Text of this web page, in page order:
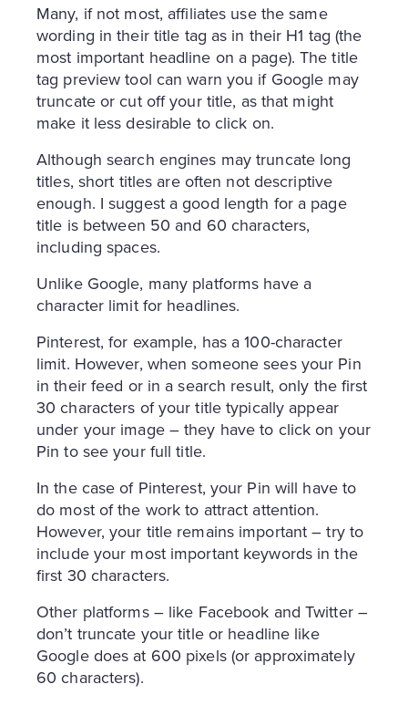
Many, if not most, affiliates use the same
wording in their title tag as in their H1 tag (the
most important headline on a page). The title
tag preview tool can warn you if Google may
truncate or cut off your title, as that might
make it less desirable to click on.
Although search engines may truncate long
titles, short titles are often not descriptive
enough. I suggest a good length for a page
title is between 50 and 60 characters,
including spaces.
Unlike Google, many platforms have a
character limit for headlines.
Pinterest, for example, has a 100-character
limit. However, when someone sees your Pin
in their feed or in a search result, only the first
30 characters of your title typically appear
under your image – they have to click on your
Pin to see your full title.
In the case of Pinterest, your Pin will have to
do most of the work to attract attention.
However, your title remains important – try to
include your most important keywords in the
first 30 characters.
Other platforms – like Facebook and Twitter –
don’t truncate your title or headline like
Google does at 600 pixels (or approximately
60 characters).